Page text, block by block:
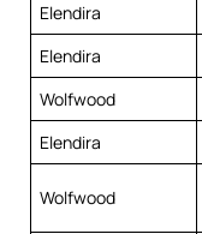
Elendira
Elendira
Wolfwood
Elendira
Wolfwood